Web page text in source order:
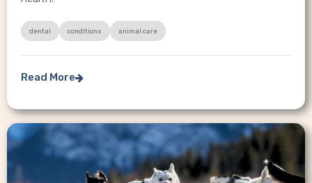
dental conditions animal care
Read More